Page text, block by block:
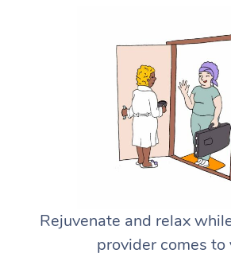
Rejuvenate and relax
provider comes to